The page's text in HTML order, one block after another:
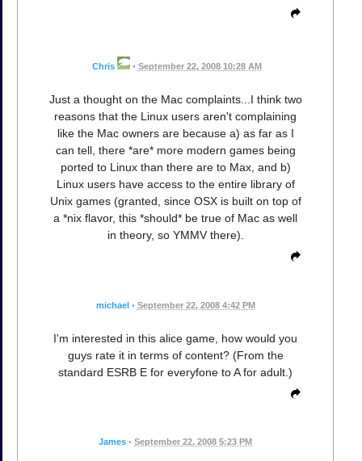
Chris • September 22, 2008 10:28 AM
Just a thought on the Mac complaints...I think two
reasons that the Linux users aren't complaining
like the Mac owners are because a) as far as I
can tell, there *are* more modern games being
ported to Linux than there are to Max, and b)
Linux users have access to the entire library of
Unix games (granted, since OSX is built on top of
a *nix flavor, this *should* be true of Mac as well
in theory, so YMMV there).
michael • September 22, 2008 4:42 PM
I'm interested in this alice game, how would you
guys rate it in terms of content? (From the
standard ESRB E for everyfone to A for adult.)
James • September 22, 2008 5:23 PM